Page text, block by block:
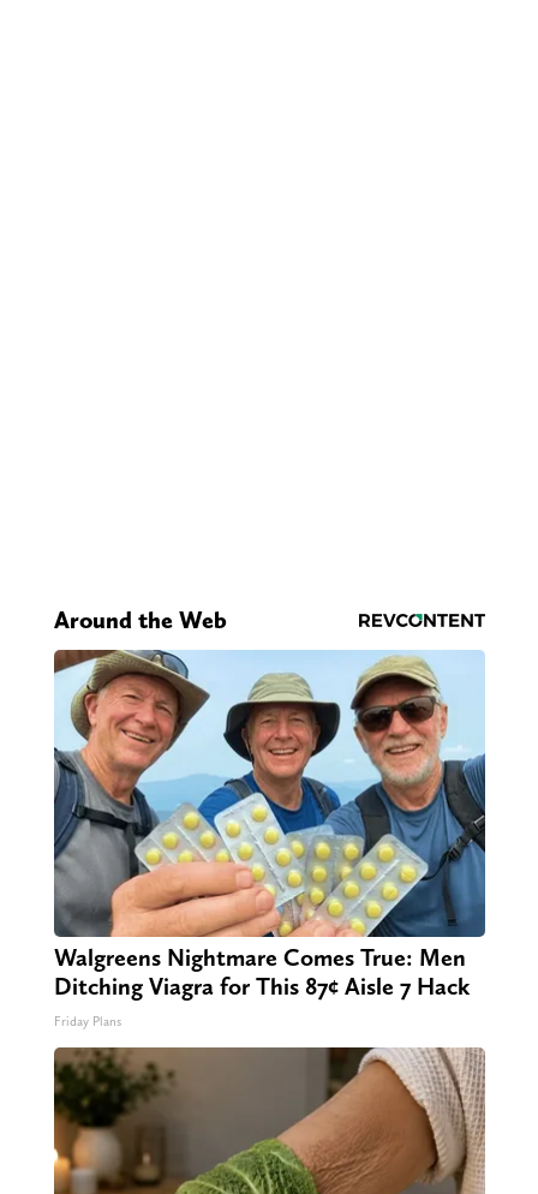
Around the Web
Walgreens Nightmare Comes True: Men
Ditching Viagra for This 87¢ Aisle 7 Hack
Friday Plans